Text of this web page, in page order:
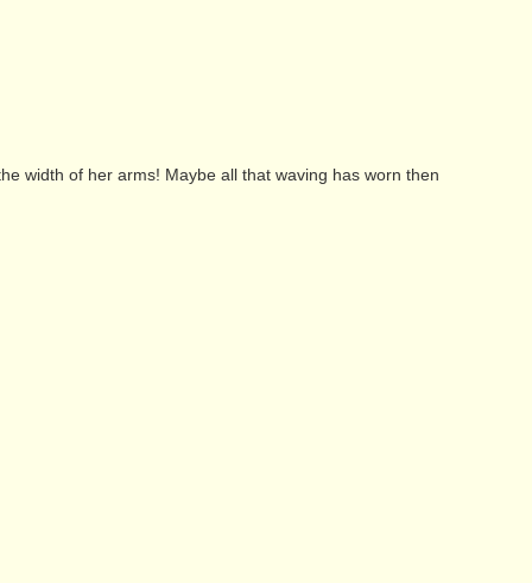
width of her arms! Maybe all that waving has worn then